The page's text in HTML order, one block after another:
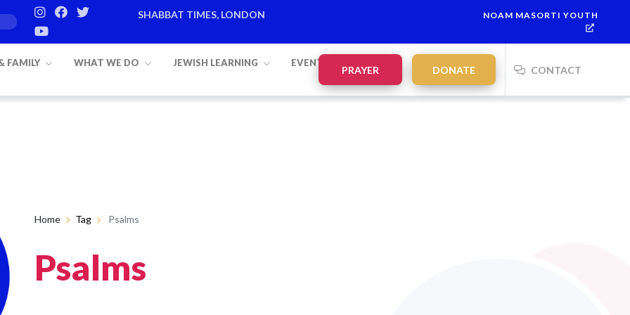
SHABBAT TIMES, LONDON
NOAM MASORTI YOUTH
FAMILY WHAT WE DO JEWISH LEARNING EVENTS
PRAYER DONATE CONTACT
Home Tag Psalms
Psalms